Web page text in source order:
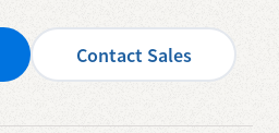
Contact Sales